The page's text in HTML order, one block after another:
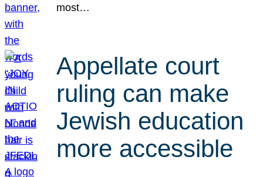
most…
Appellate court
ruling can make
Jewish education
more accessible